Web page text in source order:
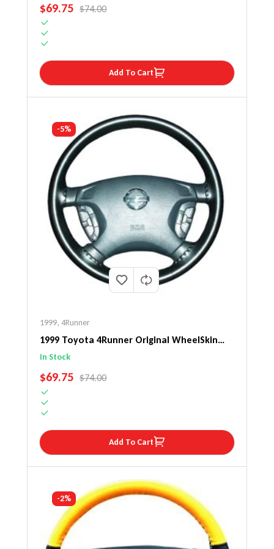
SALE PRICE
$69.75 REGULAR PRICE
$74.00
Add To Cart
-5%
1999, 4Runner
1999 Toyota 4Runner Original WheelSkin
Steering Wheel Cover
In Stock
SALE PRICE
$69.75 REGULAR PRICE
$74.00
Add To Cart
-2%